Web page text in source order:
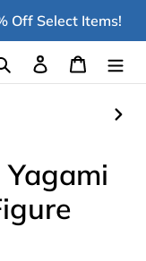
Off Select Items!
Search Log in Cart